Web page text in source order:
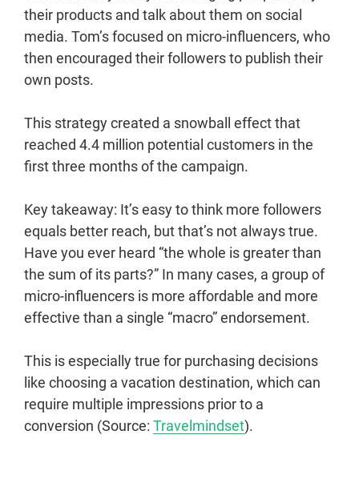
their products and talk about them on social
media. Tom’s focused on micro-influencers, who
then encouraged their followers to publish their
own posts.
This strategy created a snowball effect that
reached 4.4 million potential customers in the
first three months of the campaign.
Key takeaway: It’s easy to think more followers
equals better reach, but that’s not always true.
Have you ever heard “the whole is greater than
the sum of its parts?” In many cases, a group of
micro-influencers is more affordable and more
effective than a single “macro” endorsement.
This is especially true for purchasing decisions
like choosing a vacation destination, which can
require multiple impressions prior to a
conversion (Source: Travelmindset).